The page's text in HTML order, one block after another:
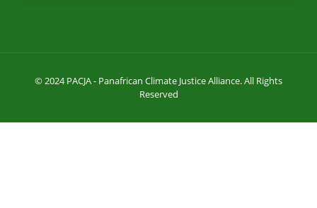
© 2024 PACJA - Panafrican Climate Justice Alliance. All Rights
Reserved